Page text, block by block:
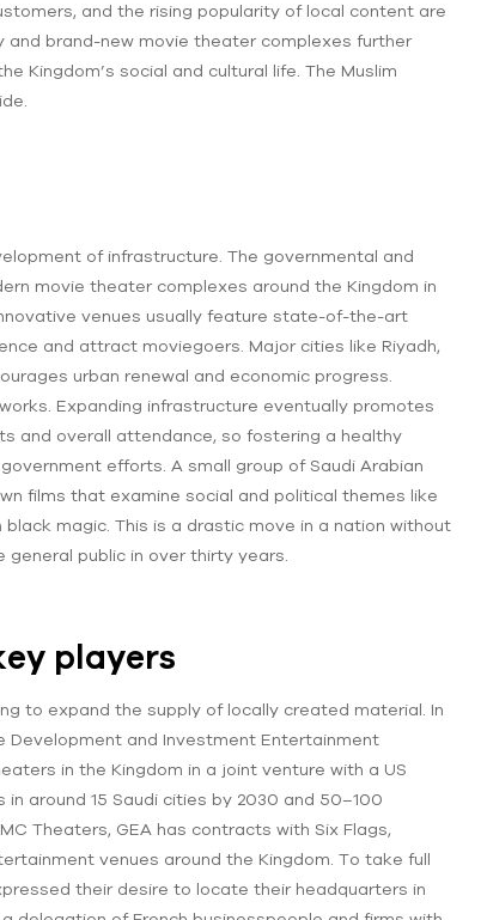
and the rising popularity of local content are
brand-new movie theater complexes further
Kingdom’s social and cultural life. The Muslim
of infrastructure. The governmental and
movie theater complexes around the Kingdom in
venues usually feature state-of-the-art
and attract moviegoers. Major cities like Riyadh,
urban renewal and economic progress.
Expanding infrastructure eventually promotes
and overall attendance, so fostering a healthy
efforts. A small group of Saudi Arabian
films that examine social and political themes like
black magic. This is a drastic move in a nation without
public in over thirty years.
players
to expand the supply of locally created material. In
Development and Investment Entertainment
in the Kingdom in a joint venture with a US
around 15 Saudi cities by 2030 and 50–100
Theaters, GEA has contracts with Six Flags,
venues around the Kingdom. To take full
their desire to locate their headquarters in